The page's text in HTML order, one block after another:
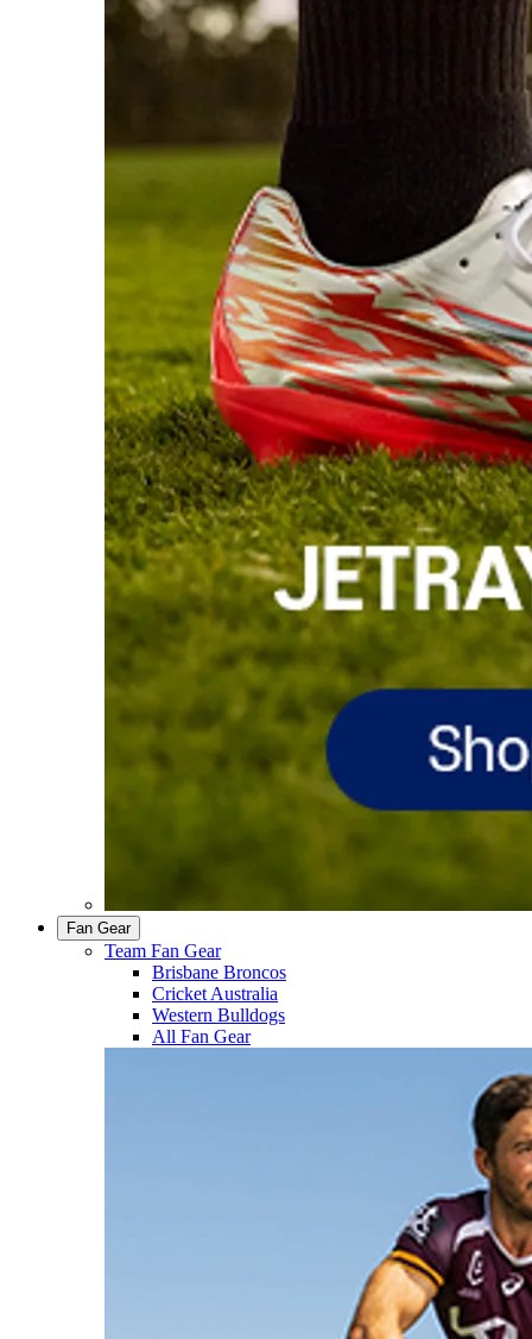
Fan Gear
Team Fan Gear
Brisbane Broncos
Cricket Australia
Western Bulldogs
All Fan Gear